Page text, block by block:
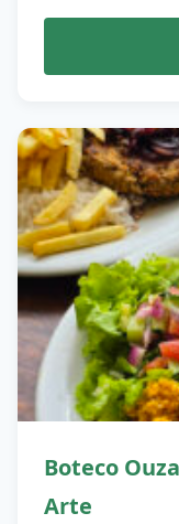
Boteco
Arte